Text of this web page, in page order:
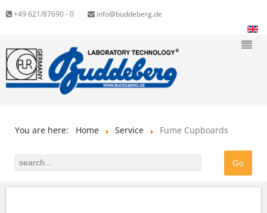
+49 621/87690 - 0 info@buddeberg.de
You are here: Home Service Fume Cupboards